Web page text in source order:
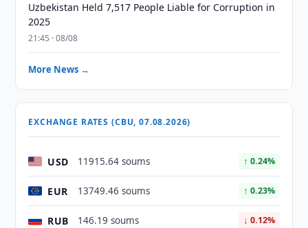
Uzbekistan Held 7,517 People Liable for Corruption in
2025
21:45 · 08/08
More News →
EXCHANGE RATES (CBU, 07.08.2026)
USD 11915.64 soums ↑ 0.24%
EUR 13749.46 soums ↑ 0.23%
RUB 146.19 soums ↓ 0.12%